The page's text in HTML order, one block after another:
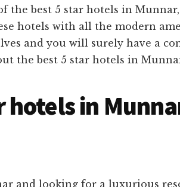
the best 5 star hotels in
hotels with all the modern
and you will surely have a
the best 5 star hotels in
hotels in
and looking for a luxurious